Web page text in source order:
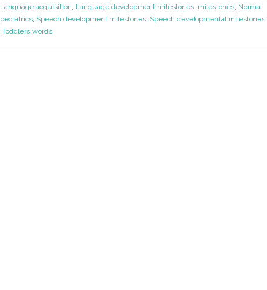
Language acquisition, Language development milestones, milestones, Normal
pediatrics, Speech development milestones, Speech developmental milestones,
Toddlers words